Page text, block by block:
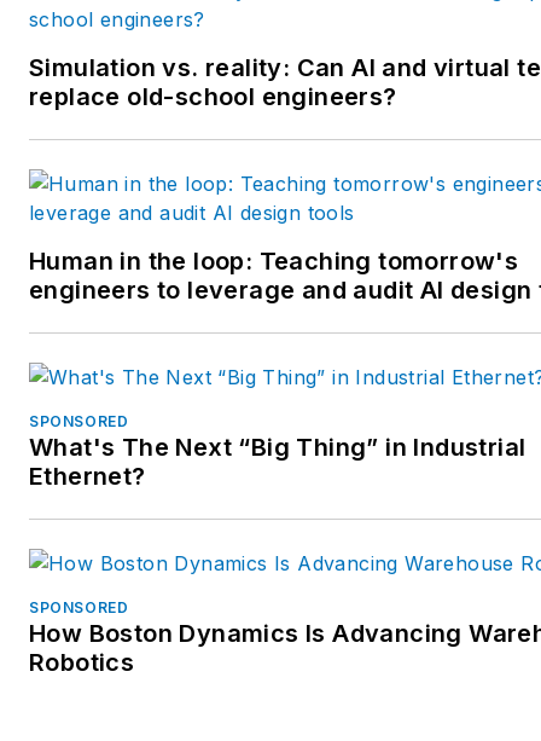
at
Simulation vs. reality: Can AI and virtual
replace old-school engineers?
Human in the loop: Teaching tomorrow's
engineers to leverage and audit AI design
SPONSORED
What's The Next “Big Thing” in Industrial
Ethernet?
SPONSORED
How Boston Dynamics Is Advancing
Robotics